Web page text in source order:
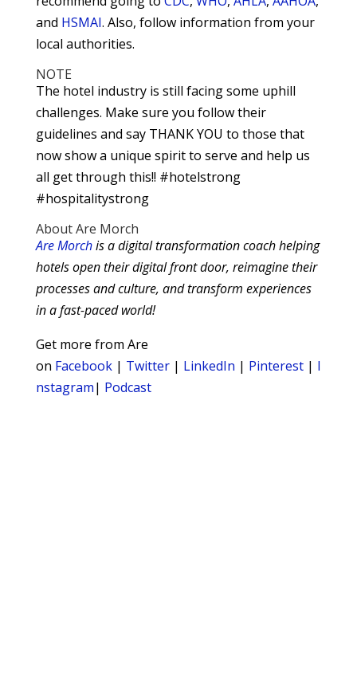
and HSMAI. Also, follow information from your
local authorities.
NOTE
The hotel industry is still facing some uphill
challenges. Make sure you follow their
guidelines and say THANK YOU to those that
now show a unique spirit to serve and help us
all get through this!! #hotelstrong
#hospitalitystrong
About Are Morch
Are Morchis a digital transformation coach helping
hotels open their digital front door, reimagine their
processes and culture, and transform experiences
in a fast-paced world!
Get more from Are
on Facebook| Twitter| LinkedIn | Pinterest| I
nstagram| Podcast